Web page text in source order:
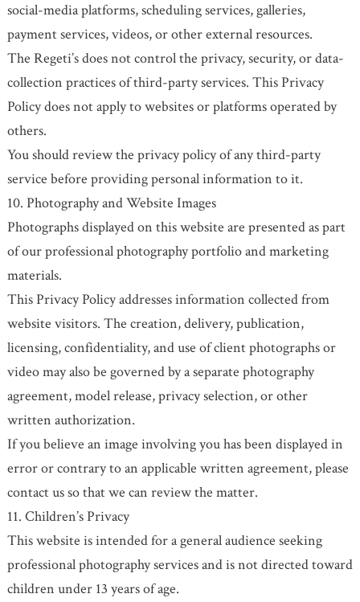
social-media platforms, scheduling services, galleries,
payment services, videos, or other external resources.
The Regeti’s does not control the privacy, security, or data-
collection practices of third-party services. This Privacy
Policy does not apply to websites or platforms operated by
others.
You should review the privacy policy of any third-party
service before providing personal information to it.
10. Photography and Website Images
Photographs displayed on this website are presented as part
of our professional photography portfolio and marketing
materials.
This Privacy Policy addresses information collected from
website visitors. The creation, delivery, publication,
licensing, confidentiality, and use of client photographs or
video may also be governed by a separate photography
agreement, model release, privacy selection, or other
written authorization.
If you believe an image involving you has been displayed in
error or contrary to an applicable written agreement, please
contact us so that we can review the matter.
11. Children’s Privacy
This website is intended for a general audience seeking
professional photography services and is not directed toward
children under 13 years of age.